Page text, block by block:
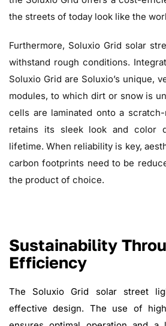
the streets of today look like the
Furthermore, Soluxio Grid solar
withstand rough conditions.
Soluxio Grid are Soluxio’s unique,
modules, to which dirt or snow is
cells are laminated onto a
retains its sleek look and color
lifetime. When reliability is key,
carbon footprints need to be
the product of choice.
Sustainability
Efficiency
The Soluxio Grid solar street
effective design. The use of